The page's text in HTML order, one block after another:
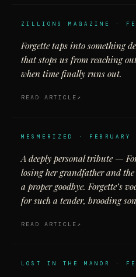
ZILLIONS MAGAZINE ·
Forgette taps into something
that stops us from reaching
when time finally runs out.
READ ARTICLE
MESMERIZED · FEBRUARY
A deeply personal tribute —
losing her grandfather and
a proper goodbye. Forgette’s
for such a tender, brooding
READ ARTICLE
LOST IN THE MANOR ·